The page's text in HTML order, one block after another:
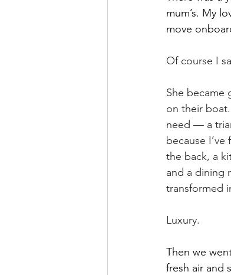
mum’s. My
move
Of course I
She became
on their
need — a
because
the back, a
and a dining
transformed
Luxury.
Then we
fresh air and